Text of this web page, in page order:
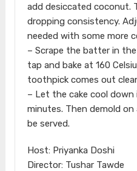
add desiccated coconut.
dropping consistency.
needed with some more
– Scrape the batter in
tap and bake at 160
toothpick comes out
– Let the cake cool down
minutes. Then demold
be served.
Host: Priyanka Doshi
Director: Tushar Tawde